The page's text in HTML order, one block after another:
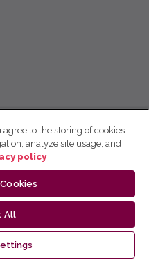
agree to the storing of cookies
analyze site usage, and
policy
All